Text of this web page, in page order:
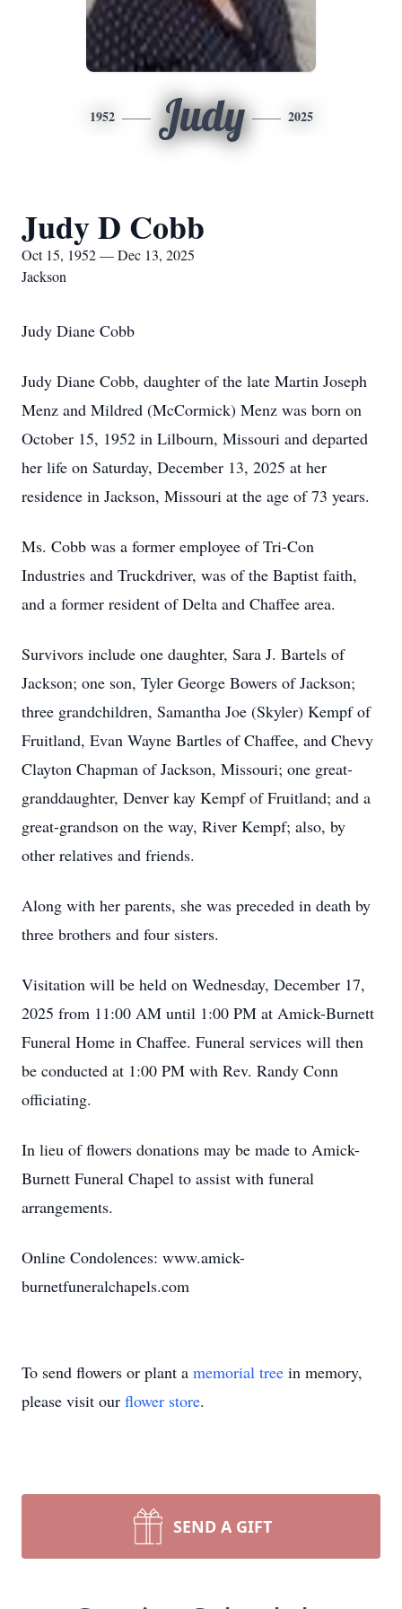
1952 Judy 2025
Judy D Cobb
Oct 15, 1952 — Dec 13, 2025
Jackson
Judy Diane Cobb
Judy Diane Cobb, daughter of the late Martin Joseph
Menz and Mildred (McCormick) Menz was born on
October 15, 1952 in Lilbourn, Missouri and departed
her life on Saturday, December 13, 2025 at her
residence in Jackson, Missouri at the age of 73 years.
Ms. Cobb was a former employee of Tri-Con
Industries and Truckdriver, was of the Baptist faith,
and a former resident of Delta and Chaffee area.
Survivors include one daughter, Sara J. Bartels of
Jackson; one son, Tyler George Bowers of Jackson;
three grandchildren, Samantha Joe (Skyler) Kempf of
Fruitland, Evan Wayne Bartles of Chaffee, and Chevy
Clayton Chapman of Jackson, Missouri; one great-
granddaughter, Denver kay Kempf of Fruitland; and a
great-grandson on the way, River Kempf; also, by
other relatives and friends.
Along with her parents, she was preceded in death by
three brothers and four sisters.
Visitation will be held on Wednesday, December 17,
2025 from 11:00 AM until 1:00 PM at Amick-Burnett
Funeral Home in Chaffee. Funeral services will then
be conducted at 1:00 PM with Rev. Randy Conn
officiating.
In lieu of flowers donations may be made to Amick-
Burnett Funeral Chapel to assist with funeral
arrangements.
Online Condolences: www.amick-
burnetfuneralchapels.com
To send flowers or plant a memorial tree in memory,
please visit our flower store.
SEND A GIFT